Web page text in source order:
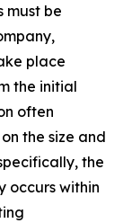
must be
place
the initial
often
the size and
the
occurs within